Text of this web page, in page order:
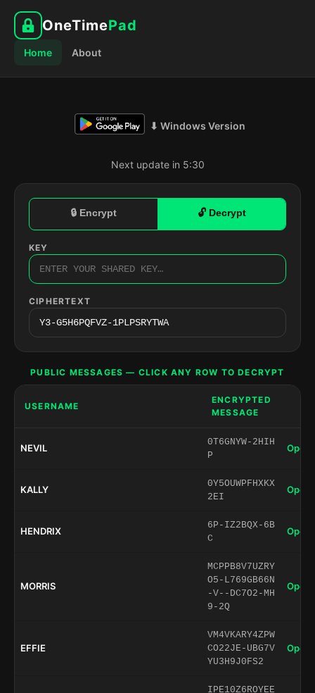
OneTimePad
Home About
⬇ Windows Version
Next update in 5:29
🔒 Encrypt 🔓 Decrypt
KEY
CIPHERTEXT
PUBLIC MESSAGES — CLICK ANY ROW TO DECRYPT
USERNAME
ENCRYPTED
MESSAGE
NEVIL
0T6GNYW-2HIH
P
Open
KALLY
0Y5OUWPFHXKX
2EI
Open
HENDRIX
6P-IZ2BQX-6B
C
Open
MORRIS
MCPPB8V7UZRY
O5-L769GB66N
-V--DC7O2-MH
9-2Q
Open
EFFIE
VM4VKARY4ZPW
CO22JE-UBG7V
YU3H9J0FS2
Open
IPE10Z6ROYEE